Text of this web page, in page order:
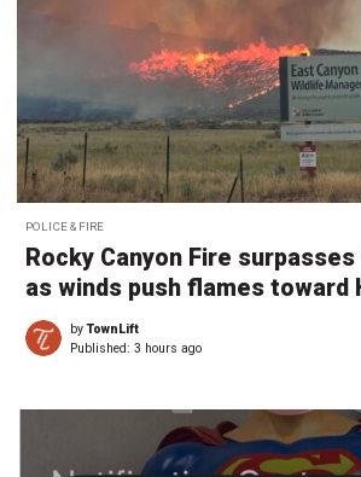
POLICE & FIRE
Rocky Canyon Fire
as winds push flames toward
byTownLift
Published: 3 hours ago